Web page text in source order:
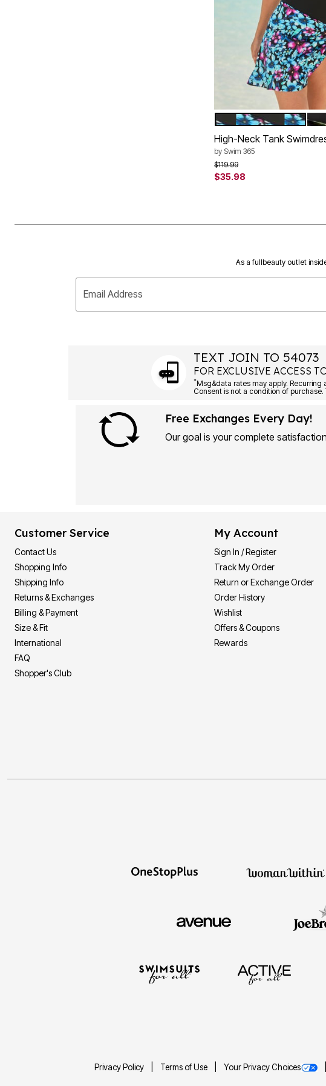
Color Options
BLACK PURPLE MULTI
High-Neck Tank
by Swim 365
Price reduced from
$119.99to
$35.98
As a fullbeauty outlet
Email Address
TEXT JOIN TO 54073
FOR EXCLUSIVE ACCESS
*Msg&data rates may apply.
Consent is not a condition of purchase.
Free Exchanges Every Day!
Our goal is your complete
Customer Service
Contact Us
Shopping Info
Shipping Info
Returns & Exchanges
Billing & Payment
Size & Fit
International
FAQ
Shopper's Club
My Account
Sign In / Register
Track My Order
Return or Exchange Order
Order History
Wishlist
Offers & Coupons
Rewards
Privacy Policy Terms of Use Your Privacy Choices